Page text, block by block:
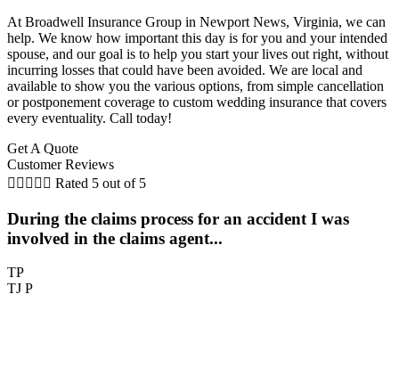
At Broadwell Insurance Group in Newport News, Virginia, we can
help. We know how important this day is for you and your intended
spouse, and our goal is to help you start your lives out right, without
incurring losses that could have been avoided. We are local and
available to show you the various options, from simple cancellation
or postponement coverage to custom wedding insurance that covers
every eventuality. Call today!
Get A Quote
Customer Reviews
     Rated 5 out of 5
During the claims process for an accident I was
involved in the claims agent...
TP
TJ P